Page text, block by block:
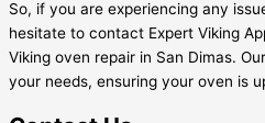
So, if you are experiencing any
hesitate to contact Expert Viking
Viking oven repair in San Dimas.
your needs, ensuring your oven is